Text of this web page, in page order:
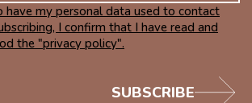
have my personal data used to contact
I confirm that I have read and
the "privacy policy".
SUBSCRIBE